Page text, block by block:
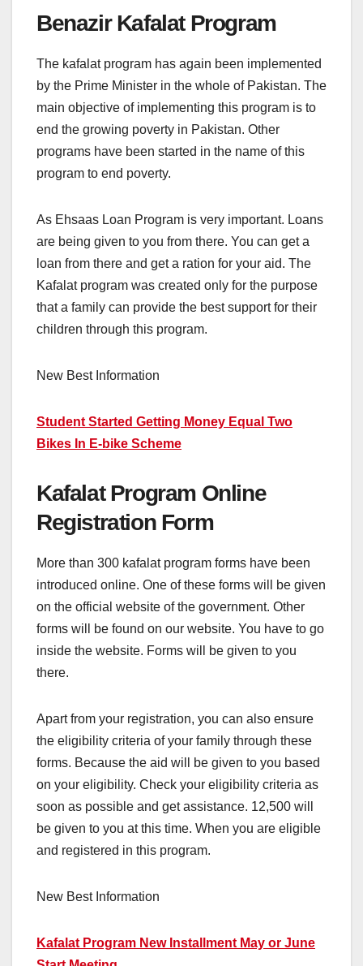
Benazir Kafalat Program
The kafalat program has again been implemented
by the Prime Minister in the whole of Pakistan. The
main objective of implementing this program is to
end the growing poverty in Pakistan. Other
programs have been started in the name of this
program to end poverty.
As Ehsaas Loan Program is very important. Loans
are being given to you from there. You can get a
loan from there and get a ration for your aid. The
Kafalat program was created only for the purpose
that a family can provide the best support for their
children through this program.
New Best Information
Student Started Getting Money Equal Two
Bikes In E-bike Scheme
Kafalat Program Online
Registration Form
More than 300 kafalat program forms have been
introduced online. One of these forms will be given
on the official website of the government. Other
forms will be found on our website. You have to go
inside the website. Forms will be given to you
there.
Apart from your registration, you can also ensure
the eligibility criteria of your family through these
forms. Because the aid will be given to you based
on your eligibility. Check your eligibility criteria as
soon as possible and get assistance. 12,500 will
be given to you at this time. When you are eligible
and registered in this program.
New Best Information
Kafalat Program New Installment May or June